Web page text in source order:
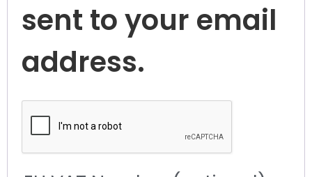
sent to your email
address.